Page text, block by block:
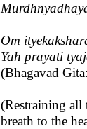
Om
Yah prayati
(Bhagavad
(Restraining all
breath to the